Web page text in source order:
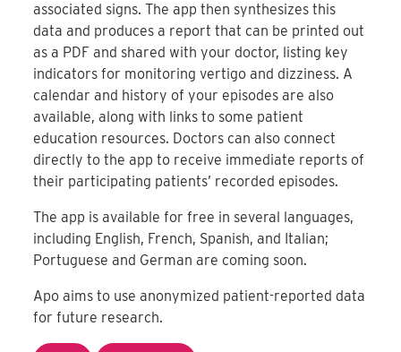
associated signs. The app then synthesizes this
data and produces a report that can be printed out
as a PDF and shared with your doctor, listing key
indicators for monitoring vertigo and dizziness. A
calendar and history of your episodes are also
available, along with links to some patient
education resources. Doctors can also connect
directly to the app to receive immediate reports of
their participating patients’ recorded episodes.
The app is available for free in several languages,
including English, French, Spanish, and Italian;
Portuguese and German are coming soon.
Apo aims to use anonymized patient-reported data
for future research.